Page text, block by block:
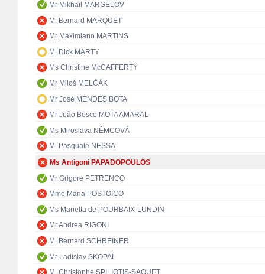
Mr Mikhail MARGELOV
M. Bernard MARQUET
Mr Maximiano MARTINS
M. Dick MARTY
Ms Christine McCAFFERTY
Mr Miloš MELČÁK
Mr José MENDES BOTA
Mr João Bosco MOTA AMARAL
Ms Miroslava NĚMCOVÁ
M. Pasquale NESSA
Ms Antigoni PAPADOPOULOS
Mr Grigore PETRENCO
Mme Maria POSTOICO
Ms Marietta de POURBAIX-LUNDIN
Mr Andrea RIGONI
M. Bernard SCHREINER
Mr Ladislav SKOPAL
M. Christophe SPILIOTIS-SAQUET